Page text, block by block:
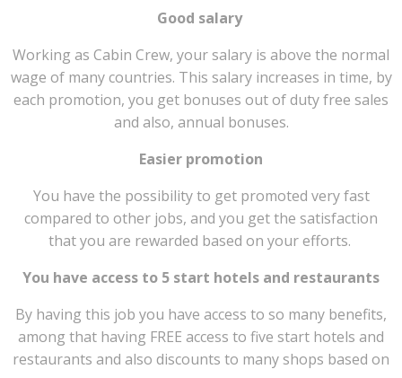
Good salary
Working as Cabin Crew, your salary is above the normal
wage of many countries. This salary increases in time, by
each promotion, you get bonuses out of duty free sales
and also, annual bonuses.
Easier promotion
You have the possibility to get promoted very fast
compared to other jobs, and you get the satisfaction
that you are rewarded based on your efforts.
You have access to 5 start hotels and restaurants
By having this job you have access to so many benefits,
among that having FREE access to five start hotels and
restaurants and also discounts to many shops based on